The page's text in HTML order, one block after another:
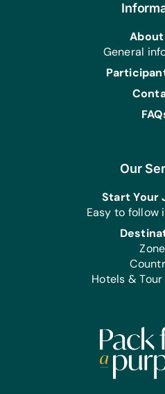
Four, Puzzles,
Office Supplies:
Our
Start Your
Easy to follow
Hotels &
About
General